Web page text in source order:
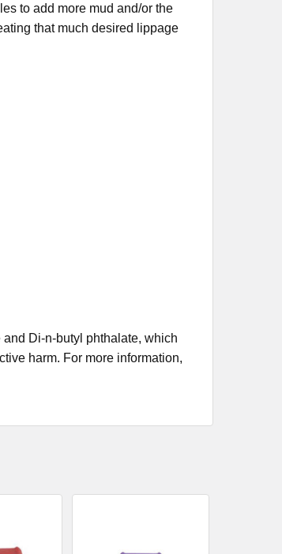
to add more mud and/or the
that much desired lippage
Di-n-butyl phthalate, which
harm. For more information,